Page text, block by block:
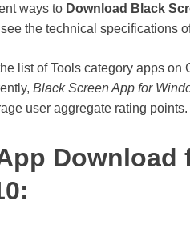
ways to Download Black
the technical specifications
list of Tools category apps
Black Screen App for
user aggregate rating points.
Download